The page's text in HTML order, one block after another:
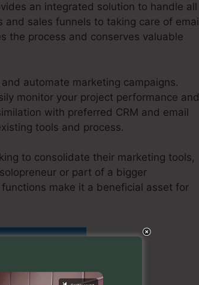
an integrated solution to handle all
sales funnels to taking care of email
the process and conserves valuable
automate marketing campaigns.
monitor your project performance and
with preferred CRM and email
tools and process.
to consolidate their marketing tools,
or part of a bigger
make it a beneficial asset for
Today